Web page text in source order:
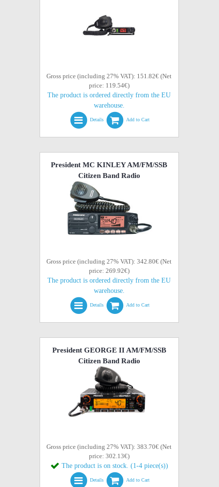
Gross price (including 27% VAT): 151.82€ (Net
price: 119.54€)
The product is ordered directly from the EU
warehouse.
Details Add to Cart
President MC KINLEY AM/FM/SSB
Citizen Band Radio
Gross price (including 27% VAT): 342.80€ (Net
price: 269.92€)
The product is ordered directly from the EU
warehouse.
Details Add to Cart
President GEORGE II AM/FM/SSB
Citizen Band Radio
Gross price (including 27% VAT): 383.70€ (Net
price: 302.13€)
The product is on stock. (1-4 piece(s))
Details Add to Cart